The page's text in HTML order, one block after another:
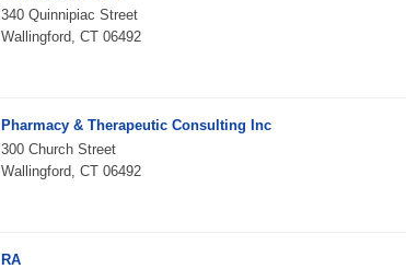
340 Quinnipiac Street
Wallingford, CT 06492
Pharmacy & Therapeutic Consulting Inc
300 Church Street
Wallingford, CT 06492
RA